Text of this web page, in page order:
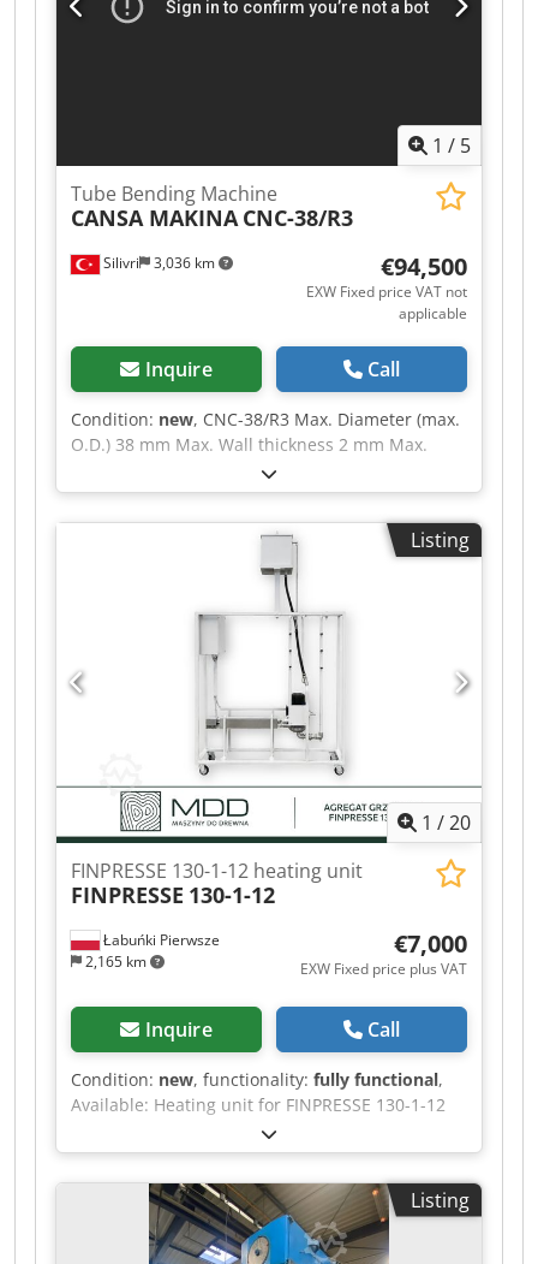
1 / 5
Silivri 3,036 km
Tube Bending Machine
CANSA MAKINA CNC-38/R3
€94,500
EXW Fixed price VAT not
applicable
Inquire Call
Condition: new, CNC-38/R3 Max. Diameter (max.
O.D.) 38 mm Max. Wall thickness 2 mm Max.
Diameter (max. O.D.) for stainless steel 438 x 1.5
mm Max. Bending angle 190 (°) Hydraulic pump
motor 11 kW Total motor power 22 kW Dwjdsztpf
Topfx Aicoa Max. Hydraulic pressure 140 (bar)
Mandrel Length 3450 mm Machine Length 5850
mm Machine Weight 3000 kg
Listing
1 /20
Łabuńki Pierwsze
2,165 km
FINPRESSE 130-1-12 heating unit
FINPRESSE 130-1-12
€7,000
EXW Fixed price plus VAT
Inquire Call
Condition: new, functionality: fully functional,
Available: Heating unit for FINPRESSE 130-1-12
press plates – 18 kW, temperature up to 130°C.
The machine is brand new and offered to order.
Before placing an order, we confirm the current
delivery time and the exact configuration of the
unit. The main advantage of the unit is its
independent heating and forced oil circulation
Listing